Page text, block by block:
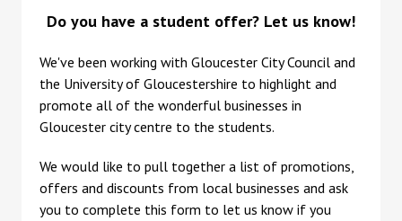
Do you have a student offer? Let us know!
We've been working with Gloucester City Council and
the University of Gloucestershire to highlight and
promote all of the wonderful businesses in
Gloucester city centre to the students.
We would like to pull together a list of promotions,
offers and discounts from local businesses and ask
you to complete this form to let us know if you